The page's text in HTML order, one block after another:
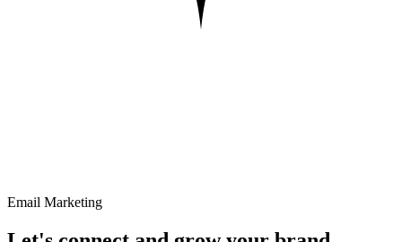
Email Marketing